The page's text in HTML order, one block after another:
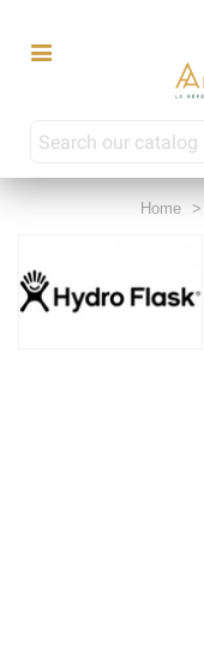
Home >